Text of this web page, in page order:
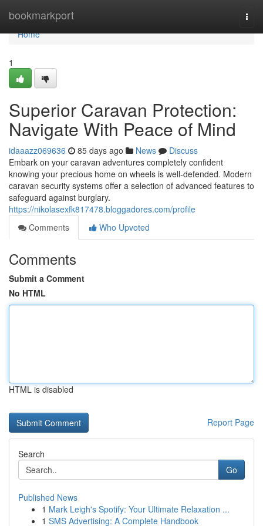
bookmarkport
Home
Home
1
Superior Caravan Protection:
Navigate With Peace of Mind
idaaazz069636 85 days ago News
Discuss
Embark on your caravan adventures completely confident
knowing your precious home on wheels is well-defended. Modern
caravan security systems offer a selection of advanced features to
safeguard against burglary.
https://nikolasexfk817478.bloggadores.com/profile
Comments
Who Upvoted
Comments
Submit a Comment
No HTML
HTML is disabled
Report Page
Search
Go
Published News
1 Mark Leigh's Spotify: Your Ultimate Relaxation ...
1 SMS Advertising: A Complete Handbook